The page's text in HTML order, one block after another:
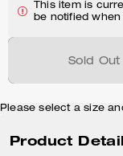
This item is
be notified
Sold Out
Please select a size
Product